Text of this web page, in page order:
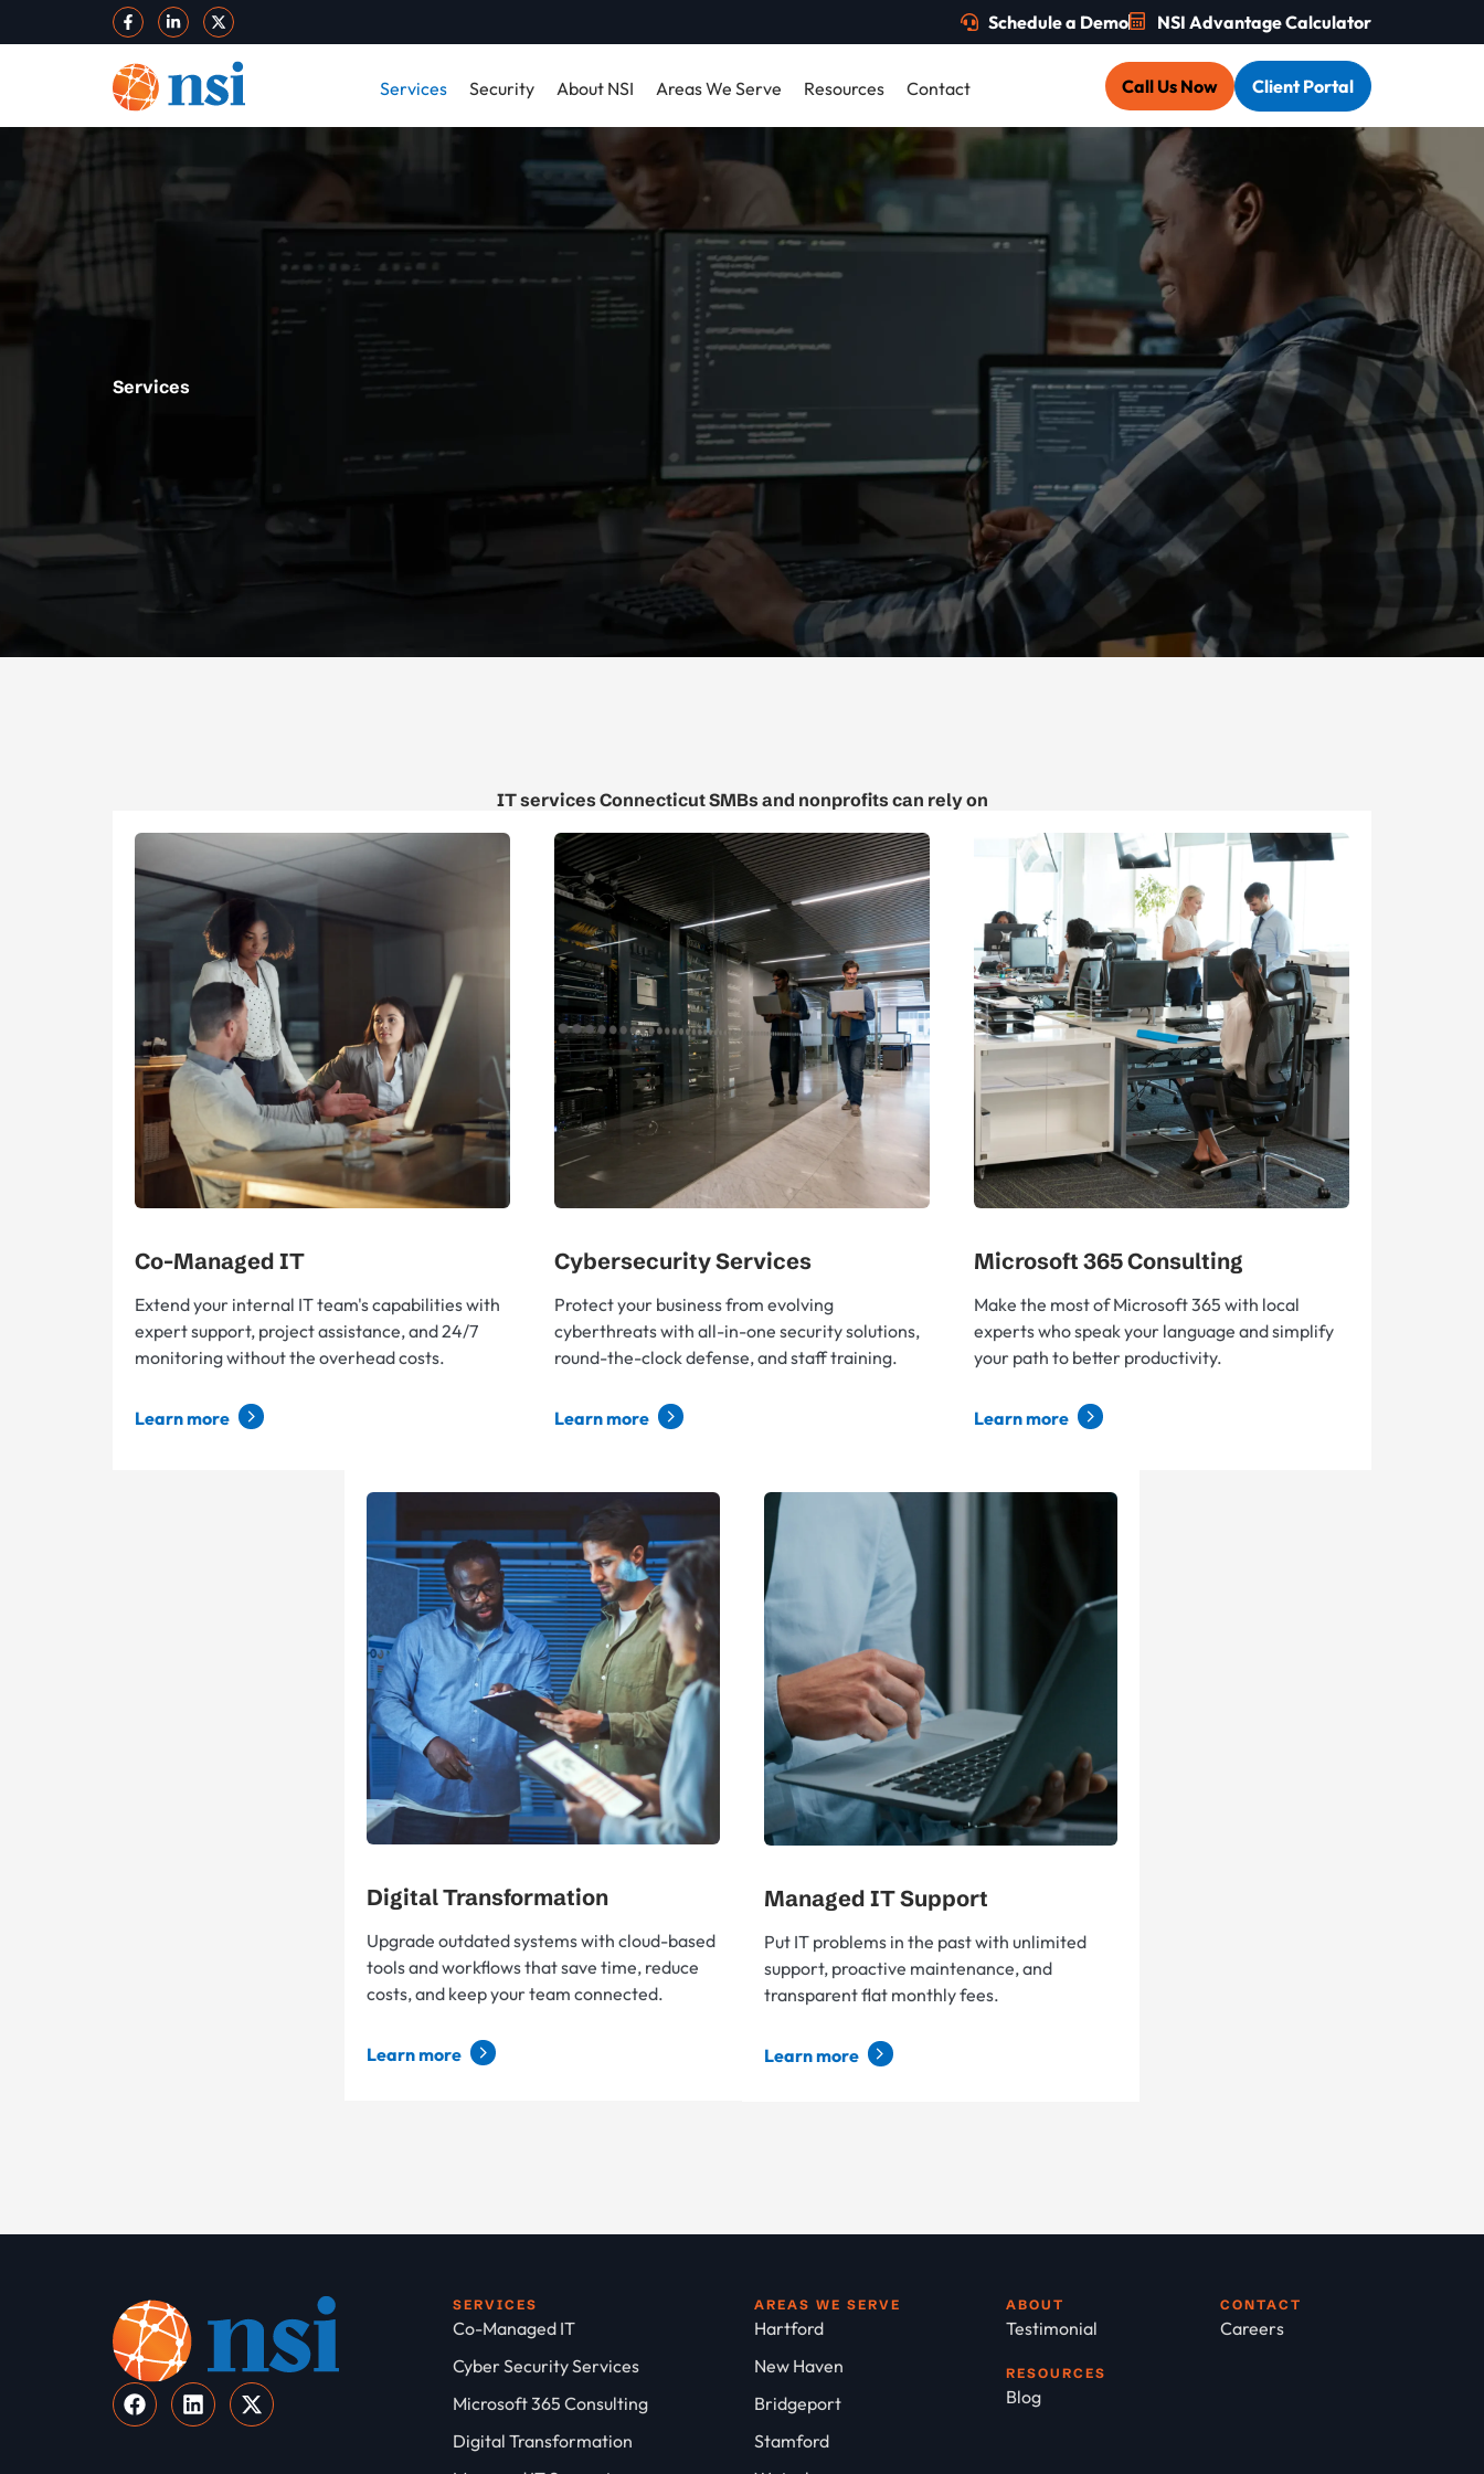
Schedule a Demo NSI Advantage Calculator
Services Security About NSI Areas We Serve Resources Contact Call Us Now Client Portal
Services
IT services Connecticut SMBs and nonprofits can rely on
Co-Managed IT
Extend your internal IT team's capabilities with
expert support, project assistance, and 24/7
monitoring without the overhead costs.
Learn more
Cybersecurity Services
Protect your business from evolving
cyberthreats with all-in-one security solutions,
round-the-clock defense, and staff training.
Learn more
Microsoft 365 Consulting
Make the most of Microsoft 365 with local
experts who speak your language and simplify
your path to better productivity.
Learn more
Digital Transformation
Upgrade outdated systems with cloud-based
tools and workflows that save time, reduce
costs, and keep your team connected.
Learn more
Managed IT Support
Put IT problems in the past with unlimited
support, proactive maintenance, and
transparent flat monthly fees.
Learn more
SERVICES
Co-Managed IT
Cyber Security Services
Microsoft 365 Consulting
Digital Transformation
AREAS WE SERVE
Hartford
New Haven
Bridgeport
Stamford
ABOUT
Testimonial
RESOURCES
Blog
CONTACT
Careers